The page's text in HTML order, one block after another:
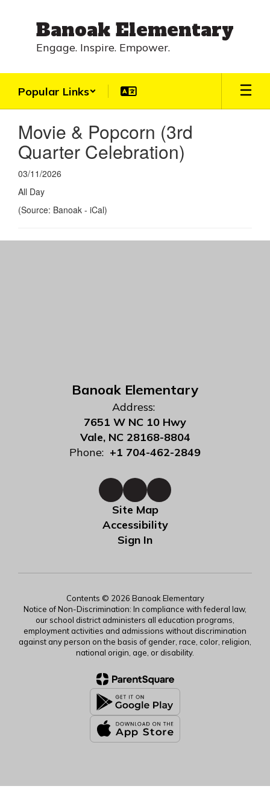
Banoak Elementary
Engage. Inspire. Empower.
Popular Links
Movie & Popcorn (3rd
Quarter Celebration)
03/11/2026
All Day
(Source: Banoak - iCal)
Banoak Elementary
Address:
7651 W NC 10 Hwy
Vale, NC 28168-8804
Phone: +1 704-462-2849
Site Map
Accessibility
Sign In
Contents © 2026 Banoak Elementary
Notice of Non-Discrimination: In compliance with federal law,
our school district administers all education programs,
employment activities and admissions without discrimination
against any person on the basis of gender, race, color, religion,
national origin, age, or disability.